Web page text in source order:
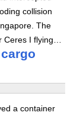
collision
The
Ceres I flying…
a container